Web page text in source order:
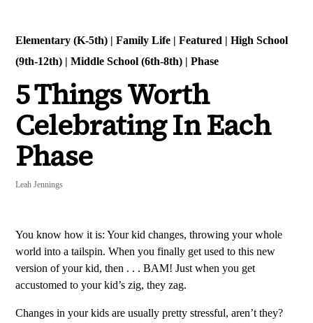
Elementary (K-5th) | Family Life | Featured | High School
(9th-12th) | Middle School (6th-8th) | Phase
5 Things Worth
Celebrating In Each
Phase
Leah Jennings
You know how it is: Your kid changes, throwing your whole
world into a tailspin. When you finally get used to this new
version of your kid, then . . . BAM! Just when you get
accustomed to your kid’s zig, they zag.
Changes in your kids are usually pretty stressful, aren’t they?